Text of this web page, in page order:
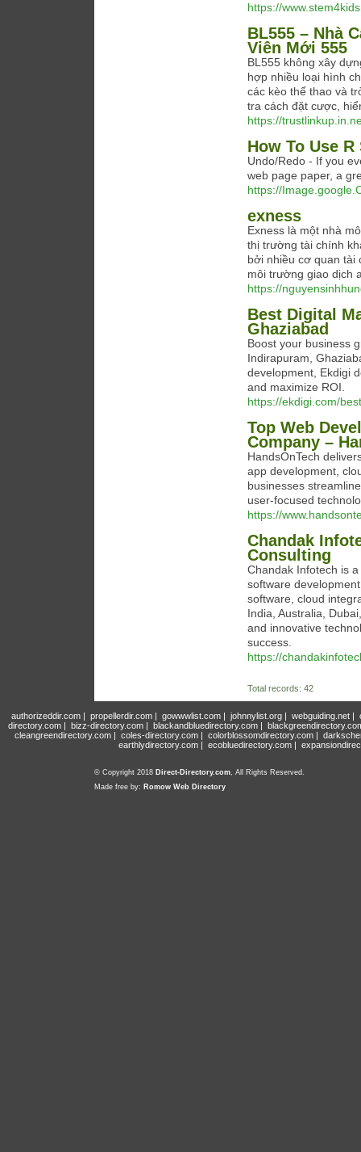
https://
BL555 – Nhà
Viên Mới 555
BL555 không xây
hợp nhiều loại hình
các kèo thể thao và
tra cách đặt cược,
https://
How To Use
Undo/Redo - If you
web page paper, a
https://
exness
Exness là một nhà
thị trường tài chính
bởi nhiều cơ quan tài
môi trường giao dịch
https://
Best Digital
Ghaziabad
Boost your business
Indirapuram,
development, Ekdigi
and maximize ROI.
https://ekdigi.com/
Top Web
Company –
HandsOnTech
app development,
businesses
user-focused
https://
Chandak
Consulting
Chandak Infotech is
software
software, cloud
India, Australia,
and innovative
success.
https://
Total records: 42
authorizeddir.com| propellerdir.com| gowwwlist.com| johnnylist.org| webguiding.net|
directory.com | bizz-directory.com | blackandbluedirectory.com |
cleangreendirectory.com | coles-directory.com | colorblossomdirectory.com |
earthlydirectory.com | ecobluedirectory.com |
© Copyright 2018 Direct-Directory.com, All Rights Reserved.
Made free by: Romow Web Directory